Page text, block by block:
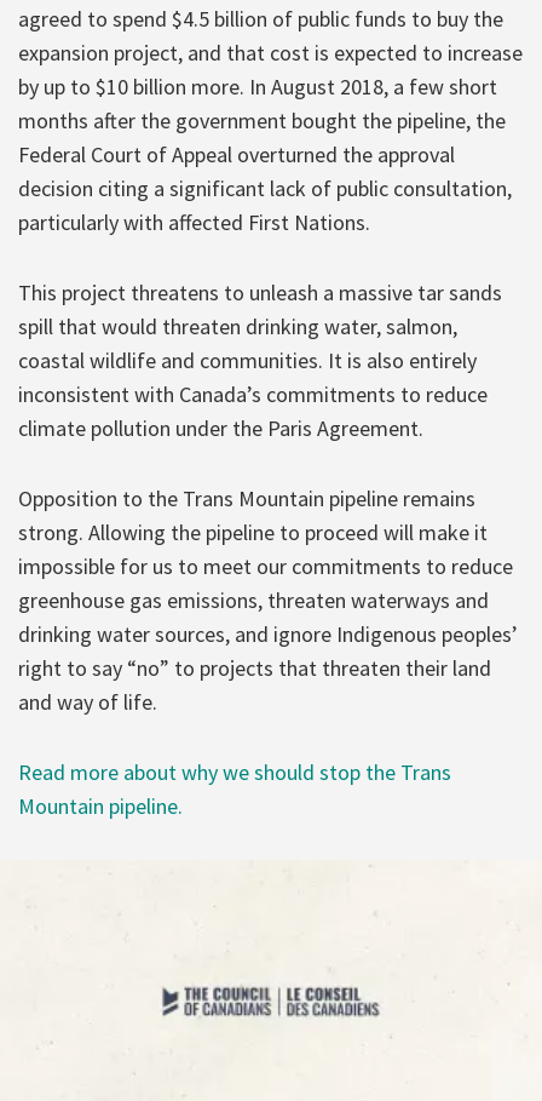
agreed to spend $4.5 billion of public funds to buy the
expansion project, and that cost is expected to increase
by up to $10 billion more. In August 2018, a few short
months after the government bought the pipeline, the
Federal Court of Appeal overturned the approval
decision citing a significant lack of public consultation,
particularly with affected First Nations.
This project threatens to unleash a massive tar sands
spill that would threaten drinking water, salmon,
coastal wildlife and communities. It is also entirely
inconsistent with Canada’s commitments to reduce
climate pollution under the Paris Agreement.
Opposition to the Trans Mountain pipeline remains
strong. Allowing the pipeline to proceed will make it
impossible for us to meet our commitments to reduce
greenhouse gas emissions, threaten waterways and
drinking water sources, and ignore Indigenous peoples’
right to say “no” to projects that threaten their land
and way of life.
Read more about why we should stop the Trans
Mountain pipeline.